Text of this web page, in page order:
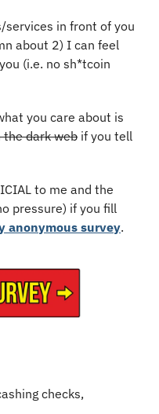
services in front of you
about 2) I can feel
(i.e. no sh*tcoin
the dark web if you tell
to me and the
pressure) if you fill
anonymous survey.
checks,